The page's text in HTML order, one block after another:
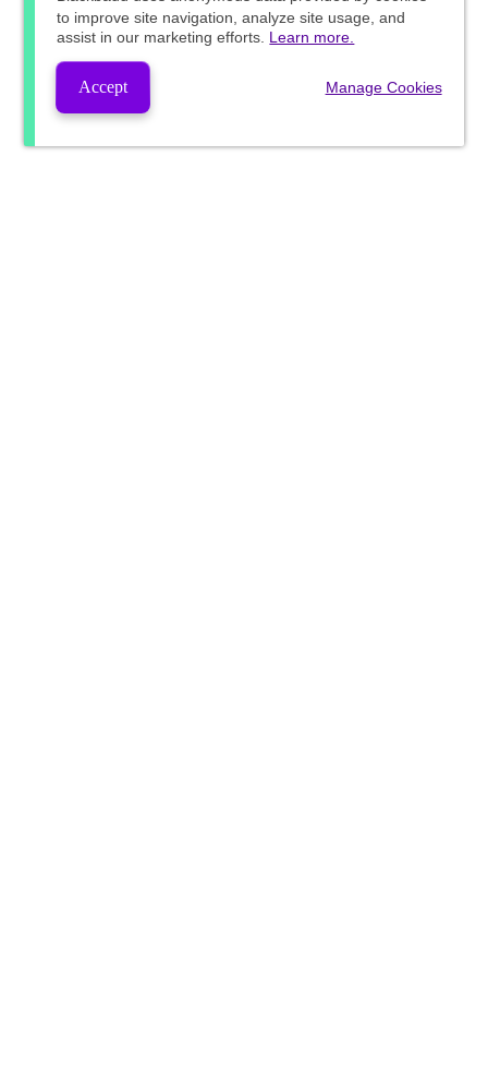
to improve site navigation, analyze site usage, and
assist in our marketing efforts. Learn more.
Accept Manage Cookies